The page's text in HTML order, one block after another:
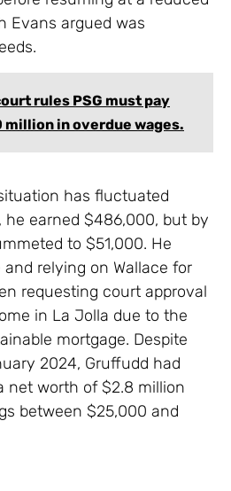
Evans argued was
rules PSG must pay
million in overdue wages.
has fluctuated
he earned $486,000, but by
to $51,000. He
relying on Wallace for
requesting court approval
in La Jolla due to the
mortgage. Despite
2024, Gruffudd had
net worth of $2.8 million
between $25,000 and